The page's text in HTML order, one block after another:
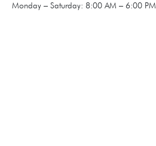
Monday – Saturday: 8:00 AM – 6:00 PM